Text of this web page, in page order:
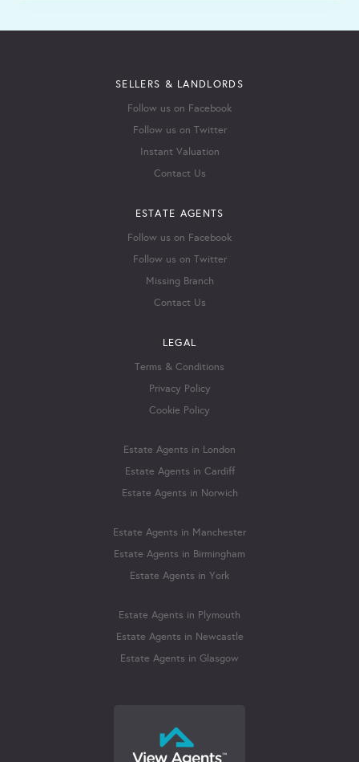
SELLERS & LANDLORDS
Follow us on Facebook
Follow us on Twitter
Instant Valuation
Contact Us
ESTATE AGENTS
Follow us on Facebook
Follow us on Twitter
Missing Branch
Contact Us
LEGAL
Terms & Conditions
Privacy Policy
Cookie Policy
Estate Agents in London
Estate Agents in Cardiff
Estate Agents in Norwich
Estate Agents in Manchester
Estate Agents in Birmingham
Estate Agents in York
Estate Agents in Plymouth
Estate Agents in Newcastle
Estate Agents in Glasgow